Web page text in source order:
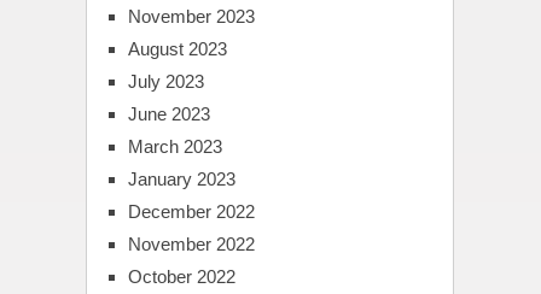
November 2023
August 2023
July 2023
June 2023
March 2023
January 2023
December 2022
November 2022
October 2022